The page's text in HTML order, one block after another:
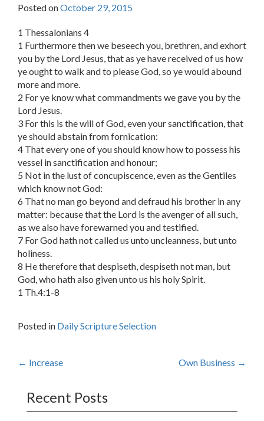
Posted onOctober 29, 2015
1 Thessalonians 4
1 Furthermore then we beseech you, brethren, and exhort
you by the Lord Jesus, that as ye have received of us how
ye ought to walk and to please God, so ye would abound
more and more.
2 For ye know what commandments we gave you by the
Lord Jesus.
3 For this is the will of God, even your sanctification, that
ye should abstain from fornication:
4 That every one of you should know how to possess his
vessel in sanctification and honour;
5 Not in the lust of concupiscence, even as the Gentiles
which know not God:
6 That no man go beyond and defraud his brother in any
matter: because that the Lord is the avenger of all such,
as we also have forewarned you and testified.
7 For God hath not called us unto uncleanness, but unto
holiness.
8 He therefore that despiseth, despiseth not man, but
God, who hath also given unto us his holy Spirit.
1 Th.4:1-8
Posted in Daily Scripture Selection
Post
navigation
← Increase Own Business →
Recent Posts